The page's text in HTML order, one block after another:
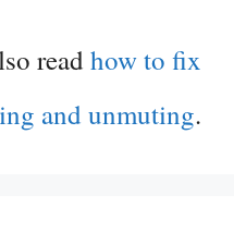
read how to fix
and unmuting.